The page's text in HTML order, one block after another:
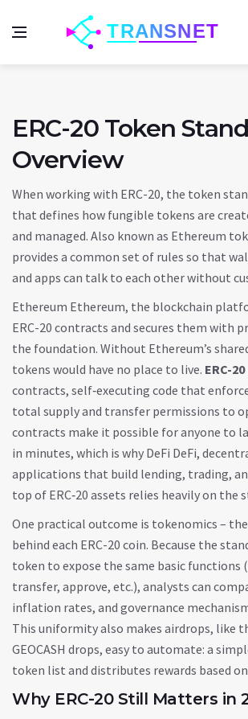
ERC-20 Token
Overview
When working with ERC-20, the token
that defines how fungible tokens are
and managed. Also known as Ethereum
provides a common set of rules so that
and apps can talk to each other without
Ethereum Ethereum, the blockchain
ERC-20 contracts and secures them with
the foundation. Without Ethereum’s
tokens would have no place to live. ERC-20
contracts, self‑executing code that
total supply and transfer permissions to
contracts make it possible for anyone to
in minutes, which is why DeFi DeFi,
applications that build lending, trading,
top of ERC‑20 assets relies heavily on the
One practical outcome is tokenomics –
behind each ERC-20 coin. Because the
token to expose the same basic functions
transfer, approve, etc.), analysts can
inflation rates, and governance
This uniformity also makes airdrops, like
GEOCASH drops, easy to automate: a
token list and distributes rewards based
Why ERC-20 Still Matters in